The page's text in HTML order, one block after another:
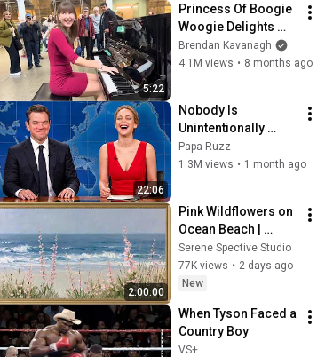
5:22
Princess Of Boogie
Woogie Delights
Everyone
Brendan Kavanagh
4.1M views • 8 months ago
22:06
Nobody Is
Unintentionally
Hilarious Like Matt
Damon...and It
Papa Ruzz
1.3M views • 1 month ago
2:00:00
Pink Wildflowers on
Ocean Beach |
Vintage Coastal
Seascape Oil
Painting | 4K
Screensaver
Serene Spective Studio
77K views • 2 days ago
New
When Tyson Faced a
Country Boy
VS+